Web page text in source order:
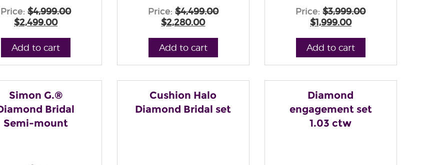
Price: $4,999.00
$2,499.00
Add to cart
Price: $4,499.00
$2,280.00
Add to cart
Price: $3,999.00
$1,999.00
Add to cart
Simon G.®
Bridal
Semi-mount
Cushion Halo
Diamond Bridal set
Diamond
engagement set
1.03 ctw